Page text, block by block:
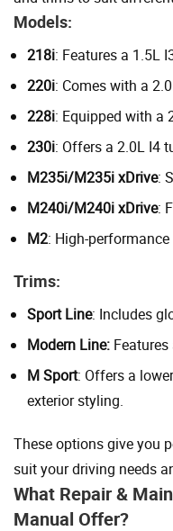
Models:
218i: Features a 1.5L
220i: Comes with a
228i: Equipped with a
230i: Offers a 2.0L I4
M235i/M235i xDrive:
M240i/M240i xDrive:
M2: High-
Trims:
Sport Line: Includes
Modern Line:
M Sport: Offers a
exterior styling.
These options give you
suit your driving needs
What Repair &
Manual Offer?